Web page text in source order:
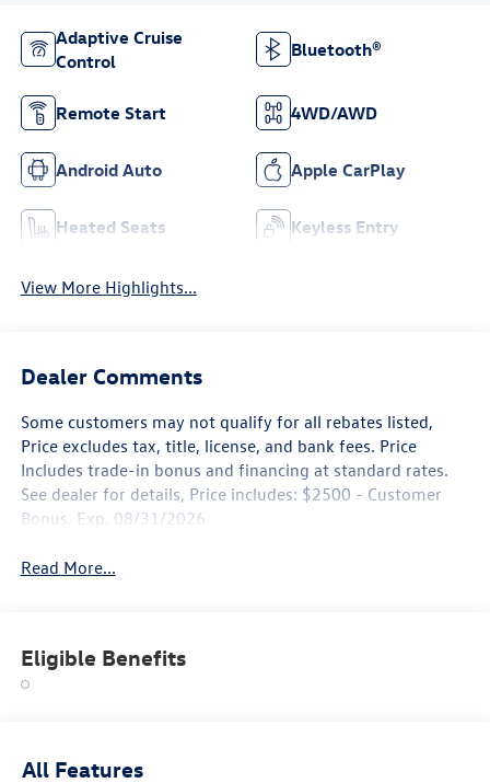
Adaptive Cruise
Control
Bluetooth®
Remote Start 4WD/AWD
Android Auto Apple CarPlay
Heated Seats Keyless Entry
View More Highlights...
Dealer Comments
Some customers may not qualify for all rebates listed,
Price excludes tax, title, license, and bank fees. Price
Includes trade-in bonus and financing at standard rates.
See dealer for details, Price includes: $2500 - Customer
Bonus. Exp. 08/31/2026
Read More...
Eligible Benefits
All Features